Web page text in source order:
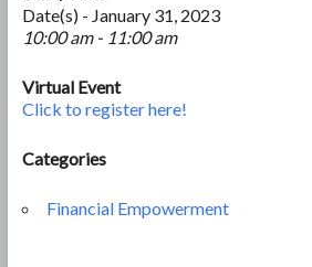
Date(s) - January 31, 2023
10:00 am - 11:00 am
Virtual Event
Click to register here!
Categories
Financial Empowerment